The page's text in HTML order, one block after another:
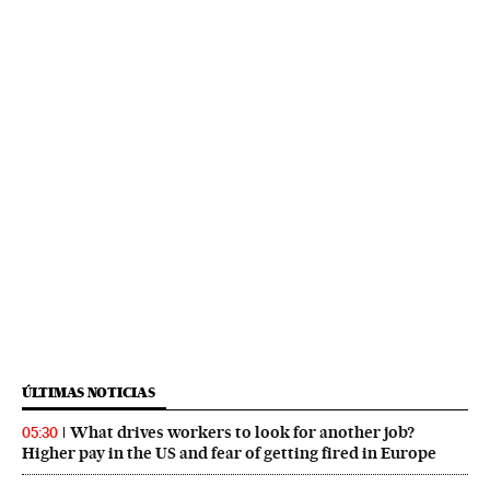
ÚLTIMAS NOTICIAS
05:30
What drives workers to look for another job?
Higher pay in the US and fear of getting fired in Europe